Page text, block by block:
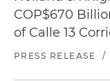
COP$670
of Calle 13
PRESS RELEASE /